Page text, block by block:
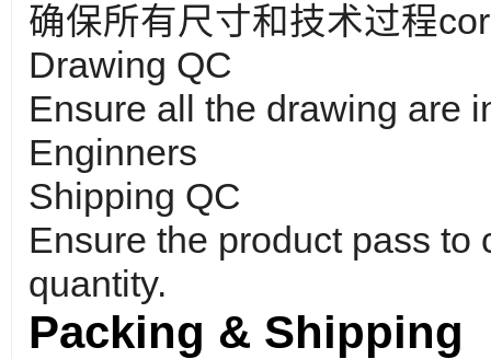
确保所有尺寸和技术过程
Drawing QC
Ensure all the drawing are
Enginners
Shipping QC
Ensure the product pass to
quantity.
Packing & Shipping